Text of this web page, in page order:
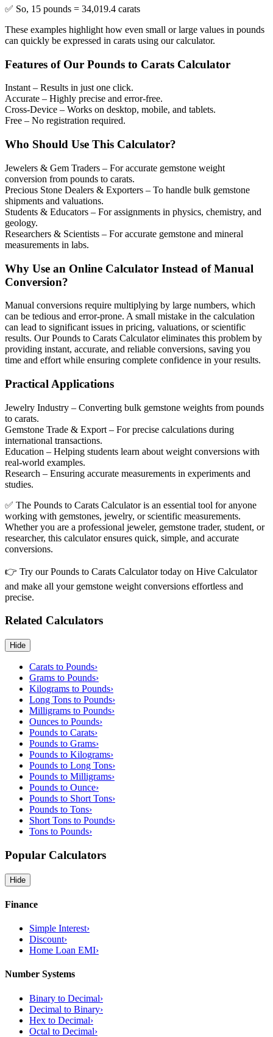
✅ So, 15 pounds = 34,019.4 carats
These examples highlight how even small or large values in pounds
can quickly be expressed in carats using our calculator.
Features of Our Pounds to Carats Calculator
Instant– Results in just one click.
Accurate – Highly precise and error-free.
Cross-Device – Works on desktop, mobile, and tablets.
Free – No registration required.
Who Should Use This Calculator?
Jewelers & Gem Traders – For accurate gemstone weight
conversion from pounds to carats.
Precious Stone Dealers & Exporters – To handle bulk gemstone
shipments and valuations.
Students & Educators – For assignments in physics, chemistry, and
geology.
Researchers & Scientists – For accurate gemstone and mineral
measurements in labs.
Why Use an Online Calculator Instead of Manual
Conversion?
Manual conversions require multiplying by large numbers, which
can be tedious and error-prone. A small mistake in the calculation
can lead to significant issues in pricing, valuations, or scientific
results. Our Pounds to Carats Calculator eliminates this problem by
providing instant, accurate, and reliable conversions, saving you
time and effort while ensuring complete confidence in your results.
Practical Applications
Jewelry Industry – Converting bulk gemstone weights from pounds
to carats.
Gemstone Trade & Export – For precise calculations during
international transactions.
Education – Helping students learn about weight conversions with
real-world examples.
Research – Ensuring accurate measurements in experiments and
studies.
✅ The Pounds to Carats Calculator is an essential tool for anyone
working with gemstones, jewelry, or scientific measurements.
Whether you are a professional jeweler, gemstone trader, student, or
researcher, this calculator ensures quick, simple, and accurate
conversions.
👉 Try our Pounds to Carats Calculator today on Hive Calculator
and make all your gemstone weight conversions effortless and
precise.
Related Calculators
Hide
Carats to Pounds›
Grams to Pounds›
Kilograms to Pounds›
Long Tons to Pounds›
Milligrams to Pounds›
Ounces to Pounds›
Pounds to Carats›
Pounds to Grams›
Pounds to Kilograms›
Pounds to Long Tons›
Pounds to Milligrams›
Pounds to Ounce›
Pounds to Short Tons›
Pounds to Tons›
Short Tons to Pounds›
Tons to Pounds›
Popular Calculators
Hide
Finance
Simple Interest›
Discount›
Home Loan EMI›
Number Systems
Binary to Decimal›
Decimal to Binary›
Hex to Decimal›
Octal to Decimal›